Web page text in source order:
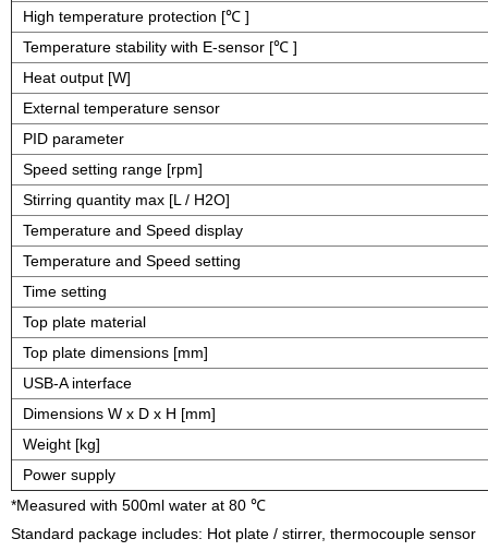
High temperature protection [℃ ]
Temperature stability with E-sensor [℃ ]
Heat output [W]
External temperature sensor
PID parameter
Speed setting range [rpm]
Stirring quantity max [L / H2O]
Temperature and Speed display
Temperature and Speed setting
Time setting
Top plate material
Top plate dimensions [mm]
USB-A interface
Dimensions W x D x H [mm]
Weight [kg]
Power supply
*Measured with 500ml water at 80 ℃
Standard package includes: Hot plate / stirrer, thermocouple sensor